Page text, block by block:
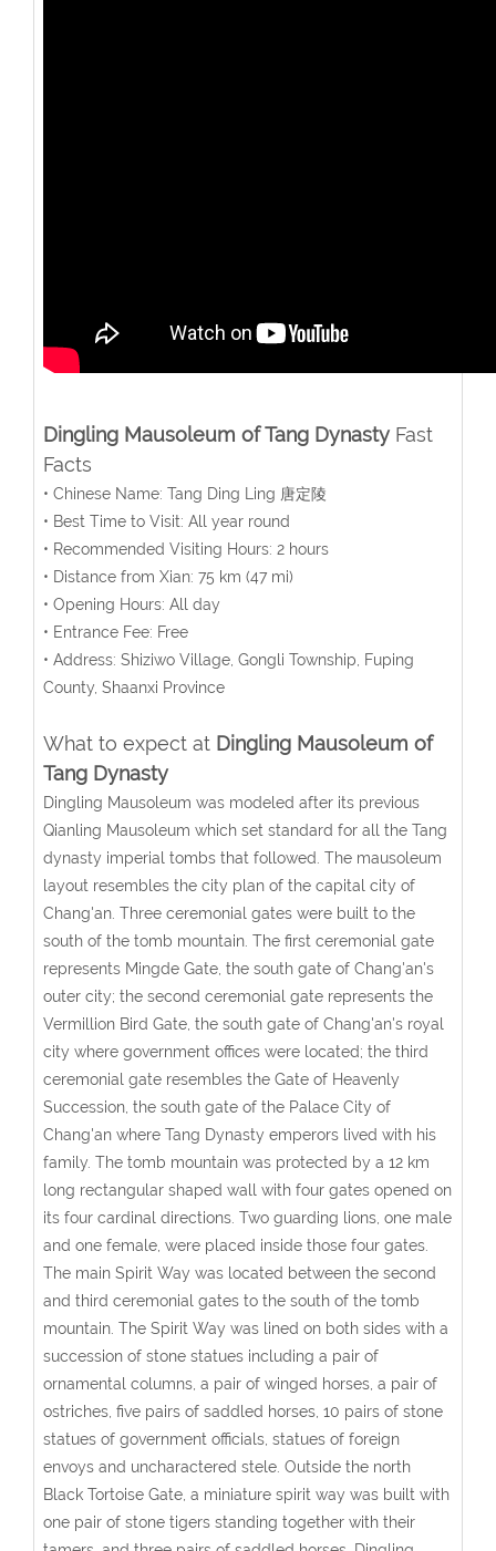
Dingling Mausoleum of Tang DynastyFast
Facts
• Chinese Name: Tang Ding Ling 唐定陵
• Best Time to Visit: All year round
• Recommended Visiting Hours: 2 hours
• Distance from Xian: 75 km (47 mi)
• Opening Hours: All day
• Entrance Fee: Free
• Address: Shiziwo Village, Gongli Township, Fuping
County, Shaanxi Province
What to expect at Dingling Mausoleum of
Tang Dynasty
Dingling Mausoleum was modeled after its previous
Qianling Mausoleum which set standard for all the Tang
dynasty imperial tombs that followed. The mausoleum
layout resembles the city plan of the capital city of
Chang'an. Three ceremonial gates were built to the
south of the tomb mountain. The first ceremonial gate
represents Mingde Gate, the south gate of Chang'an's
outer city; the second ceremonial gate represents the
Vermillion Bird Gate, the south gate of Chang'an's royal
city where government offices were located; the third
ceremonial gate resembles the Gate of Heavenly
Succession, the south gate of the Palace City of
Chang'an where Tang Dynasty emperors lived with his
family. The tomb mountain was protected by a 12 km
long rectangular shaped wall with four gates opened on
its four cardinal directions. Two guarding lions, one male
and one female, were placed inside those four gates.
The main Spirit Way was located between the second
and third ceremonial gates to the south of the tomb
mountain. The Spirit Way was lined on both sides with a
succession of stone statues including a pair of
ornamental columns, a pair of winged horses, a pair of
ostriches, five pairs of saddled horses, 10 pairs of stone
statues of government officials, statues of foreign
envoys and uncharactered stele. Outside the north
Black Tortoise Gate, a miniature spirit way was built with
one pair of stone tigers standing together with their